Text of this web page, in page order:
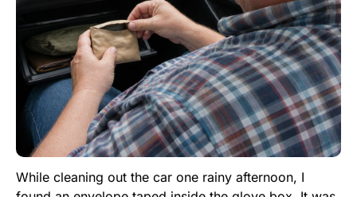
While cleaning out the car one rainy afternoon, I